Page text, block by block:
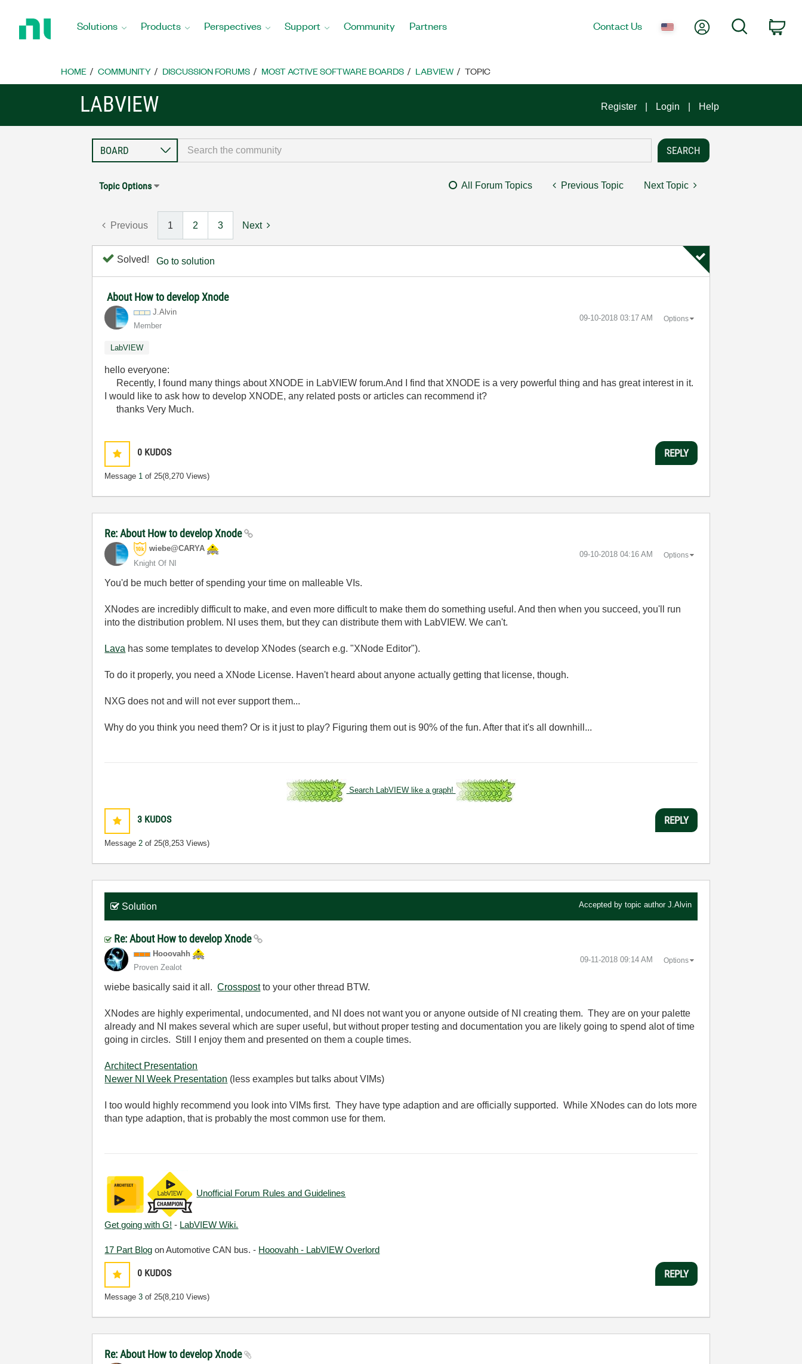
Home
Solutions Products Perspectives Support Community Partners Contact Us My AccountSearch
HOME COMMUNITY DISCUSSION FORUMS MOST ACTIVE SOFTWARE BOARDS LABVIEW TOPIC
LABVIEW Register Login Help
Topic Options All Forum Topics Previous Topic Next Topic
Previous 1 2 3 Next
Solved! Go to solution
About How to develop Xnode
J.Alvin
Member
‎09-10-2018 03:17 AM Options
LabVIEW
hello everyone:
Recently, I found many things about XNODE in LabVIEW forum.And I find that XNODE is a very powerful thing and has great interest in it.
I would like to ask how to develop XNODE, any related posts or articles can recommend it?
thanks Very Much.
0 KUDOS
Message 1 of 25(8,270 Views)
REPLY
Re: About How to develop Xnode
wiebe@CARYA
Knight Of NI
‎09-10-2018 04:16 AM Options
You'd be much better of spending your time on malleable VIs.
XNodes are incredibly difficult to make, and even more difficult to make them do something useful. And then when you succeed, you'll run
into the distribution problem. NI uses them, but they can distribute them with LabVIEW. We can't.
Lava has some templates to develop XNodes (search e.g. "XNode Editor").
To do it properly, you need a XNode License. Haven't heard about anyone actually getting that license, though.
NXG does not and will not ever support them...
Why do you think you need them? Or is it just to play? Figuring them out is 90% of the fun. After that it's all downhill...
Search LabVIEW like a graph!
3 KUDOS
Message2 of 25(8,253 Views)
REPLY
Solution Accepted by topic author J.Alvin
Re: About How to develop Xnode
Hooovahh
Proven Zealot
‎09-11-2018 09:14 AM Options
wiebe basically said it all.Crosspostto your other thread BTW.
XNodes are highly experimental, undocumented, and NI does not want you or anyone outside of NI creating them. They are on your palette
already and NI makes several which are super useful, but without proper testing and documentation you are likely going to spend alot of time
going in circles. Still I enjoy them and presented on them a couple times.
Architect Presentation
Newer NI Week Presentation (less examples but talks about VIMs)
I too would highly recommend you look into VIMs first. They have type adaption and are officially supported. While XNodes can do lots more
than type adaption, that is probably the most common use for them.
Unofficial Forum Rules and Guidelines
Get going with G! - LabVIEW Wiki.
17 Part Blog on Automotive CAN bus. - Hooovahh - LabVIEW Overlord
0 KUDOS
Message3 of 25(8,210 Views)
REPLY
Re: About How to develop Xnode